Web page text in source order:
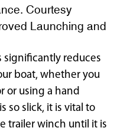
Courtesy
Launching and
reduces
boat, whether you
or using a hand
so slick, it is vital to
trailer winch until it is